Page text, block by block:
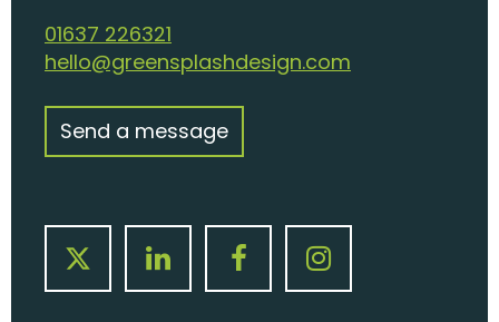
01637 226321
hello@greensplashdesign.com
Send a message